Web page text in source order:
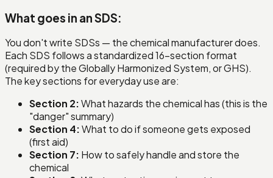
What goes in an SDS:
You don't write SDSs — the chemical manufacturer does.
Each SDS follows a standardized 16-section format
(required by the Globally Harmonized System, or GHS).
The key sections for everyday use are:
Section 2:What hazards the chemical has (this is the
"danger" summary)
Section 4:What to do if someone gets exposed
(first aid)
Section 7: How to safely handle and store the
chemical